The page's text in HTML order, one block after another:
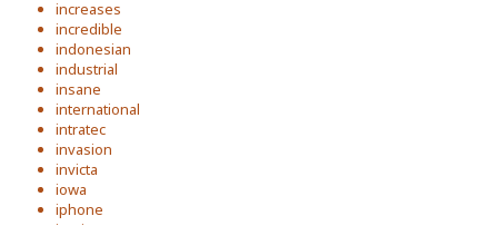
increases
incredible
indonesian
industrial
insane
international
intratec
invasion
invicta
iowa
iphone